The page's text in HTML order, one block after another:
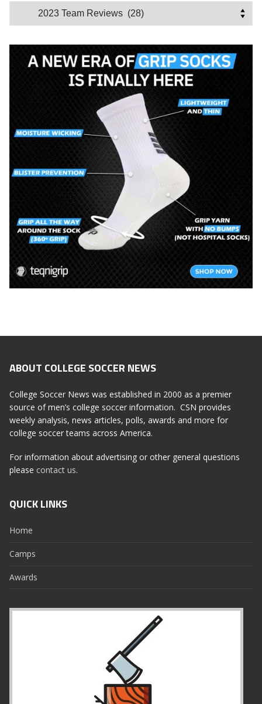
Categories
ABOUT COLLEGE SOCCER NEWS
College Soccer News was established in 2000 as a premier
source of men’s college soccer information. CSN provides
weekly analysis, news articles, polls, awards and more for
college soccer teams across America.
For information about advertising or other general questions
please contact us.
QUICK LINKS
Home
Camps
Awards